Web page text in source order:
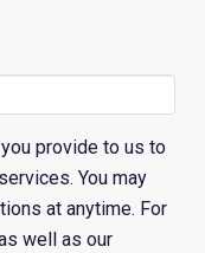
provide to us to
You may
at anytime. For
well as our